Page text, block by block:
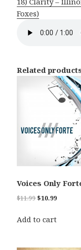
Foxes)
Related
Voices Only
$11.99Original
was:
$10.99Current
Add to cart